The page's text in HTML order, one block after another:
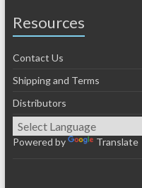
Resources
Contact Us
Shipping and Terms
Distributors
Powered by Translate